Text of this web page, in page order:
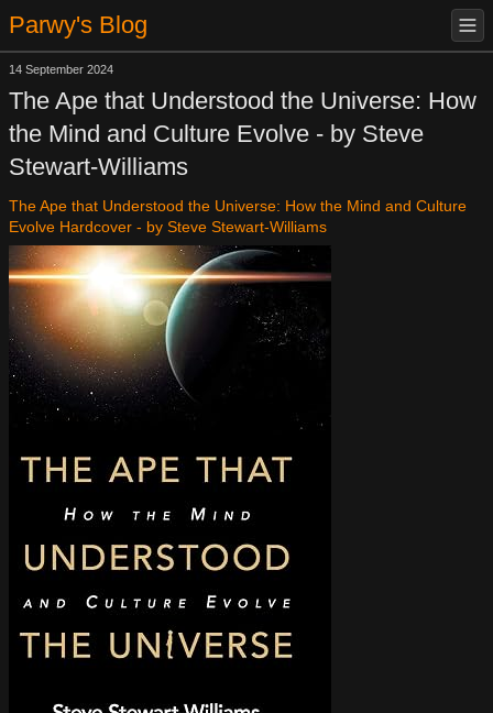
Parwy's Blog
14 September 2024
The Ape that Understood the Universe: How
the Mind and Culture Evolve - by Steve
Stewart-Williams
The Ape that Understood the Universe: How the Mind and Culture
Evolve Hardcover - by Steve Stewart-Williams